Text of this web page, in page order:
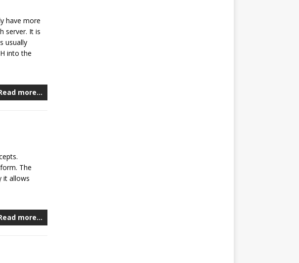
have more
server. It is
usually
into the
more…
The
it allows
more…